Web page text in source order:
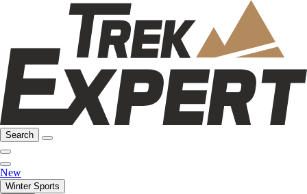
Search
New
Winter Sports